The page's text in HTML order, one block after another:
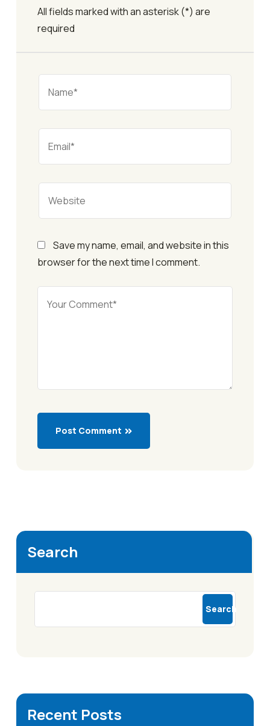
All fields marked with an asterisk (*) are
required
Save my name, email, and website in this
browser for the next time I comment.
Post Comment
Search
Search
Recent Posts